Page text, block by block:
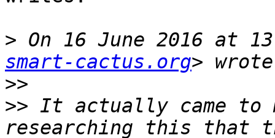
> On 16 June 2016 at
smart-cactus.org
>>
>> It actually came to